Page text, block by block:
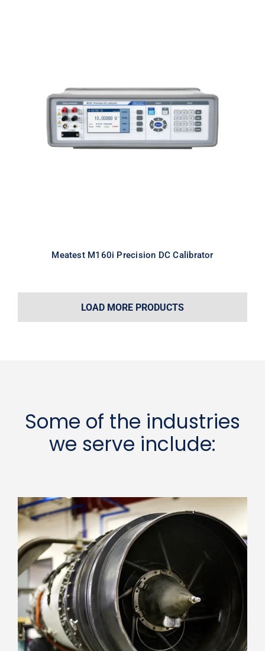
Meatest M160i Precision DC
Calibrator
Meatest M160i Precision DC Calibrator
LOAD MORE PRODUCTS
Some of the industries
we serve include: